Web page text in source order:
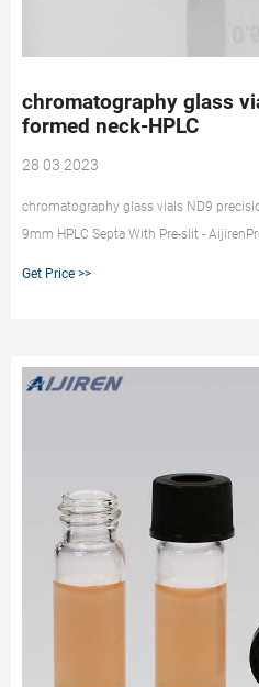
chromatography glass
formed neck-HPLC
28 03 2023
chromatography glass vials ND9
9mm HPLC Septa With Pre-slit -
Get Price >>